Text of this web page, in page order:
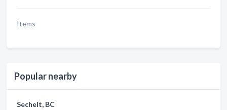
Items
Popular nearby
Sechelt, BC